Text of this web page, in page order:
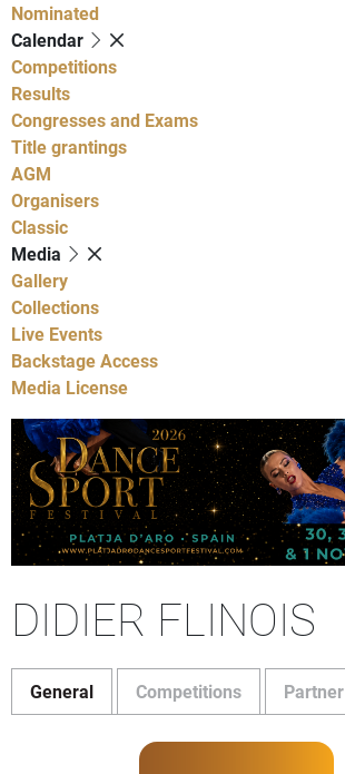
Nominated
Calendar
Competitions
Results
Congresses and Exams
Title grantings
AGM
Organisers
Classic
Media
Gallery
Collections
Live Events
Backstage Access
Media License
DIDIER FLINOIS
General Competitions Partner